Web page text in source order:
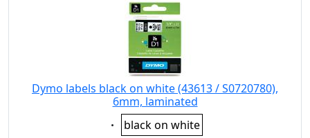
Dymo labels black on white (43613 / S0720780),
6mm, laminated
Eigenschaft:
black on white